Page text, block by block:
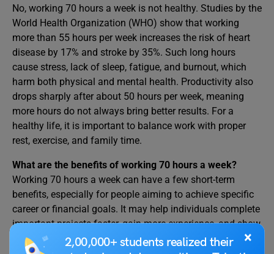
×
2,00,000+ students realized their
No, working 70 hours a week is not healthy. Studies by the
World Health Organization (WHO) show that working
more than 55 hours per week increases the risk of heart
disease by 17% and stroke by 35%. Such long hours
cause stress, lack of sleep, fatigue, and burnout, which
harm both physical and mental health. Productivity also
drops sharply after about 50 hours per week, meaning
more hours do not always bring better results. For a
healthy life, it is important to balance work with proper
rest, exercise, and family time.
What are the benefits of working 70 hours a week?
Working 70 hours a week can have a few short-term
benefits, especially for people aiming to achieve specific
career or financial goals. It may help individuals complete
important projects faster, gain more experience, and show
strong dedication to their work or business. Some